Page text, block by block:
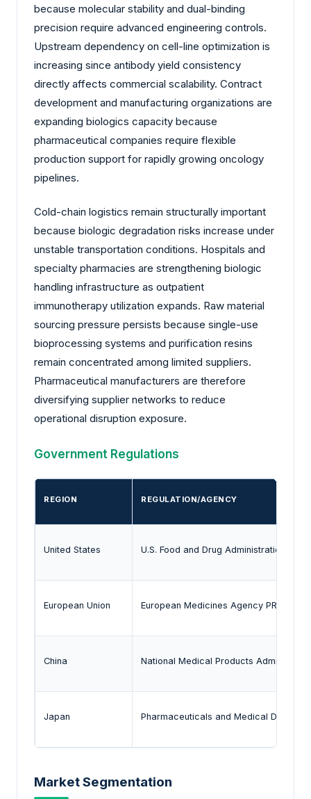
because molecular stability and dual-binding
precision require advanced engineering controls.
Upstream dependency on cell-line optimization is
increasing since antibody yield consistency
directly affects commercial scalability. Contract
development and manufacturing organizations are
expanding biologics capacity because
pharmaceutical companies require flexible
production support for rapidly growing oncology
pipelines.
Cold-chain logistics remain structurally important
because biologic degradation risks increase under
unstable transportation conditions. Hospitals and
specialty pharmacies are strengthening biologic
handling infrastructure as outpatient
immunotherapy utilization expands. Raw material
sourcing pressure persists because single-use
bioprocessing systems and purification resins
remain concentrated among limited suppliers.
Pharmaceutical manufacturers are therefore
diversifying supplier networks to reduce
operational disruption exposure.
Government Regulations
REGION REGULATION/AGENCY
United States U.S. Food and Drug Administration
European Union European Medicines Agency PRIME
China National Medical Products
Japan Pharmaceuticals and Medical Devices
Market Segmentation